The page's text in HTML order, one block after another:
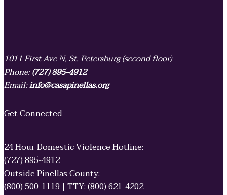
1011 First Ave N, St. Petersburg (second floor)
Phone:(727) 895-4912
Email:info@casapinellas.org
Get Connected
24 Hour Domestic Violence Hotline:
(727) 895-4912
Outside Pinellas County:
(800) 500-1119 | TTY: (800) 621-4202